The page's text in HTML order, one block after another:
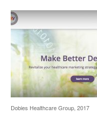
Dobies Healthcare Group, 2017